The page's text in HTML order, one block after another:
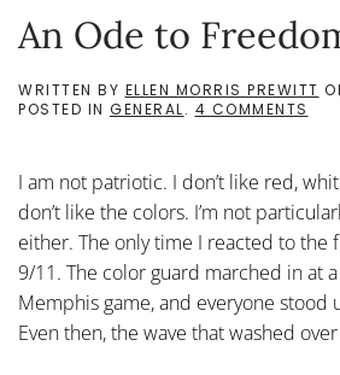
An Ode to
WRITTEN BY ELLEN MORRIS PREWITT
POSTED IN GENERAL. 4 COMMENTS
I am not patriotic. I don’t like red,
don’t like the colors. I’m not
either. The only time I reacted to the
9/11. The color guard marched in at
Memphis game, and everyone stood
Even then, the wave that washed